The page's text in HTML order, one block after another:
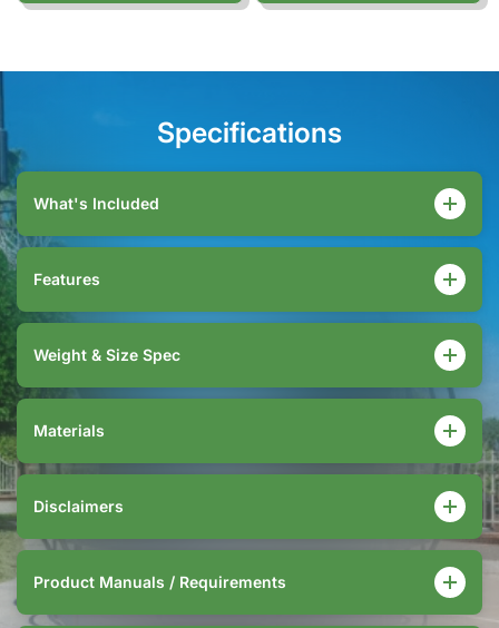
Specifications
What's Included
Features
Weight & Size Spec
Materials
Disclaimers
Product Manuals / Requirements